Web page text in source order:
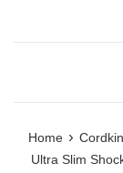
Home ›
Ultra Slim